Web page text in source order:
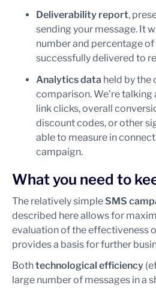
Deliverability report,
sending your message. It
number and percentage
successfully delivered to
Analytics data held by the
comparison. We’re
link clicks, overall
discount codes, or other
able to measure in
campaign.
What you need to
The relatively simple SMS
described here allows for
evaluation of the effectiveness
provides a basis for further
Bothtechnological efficiency
large number of messages in a